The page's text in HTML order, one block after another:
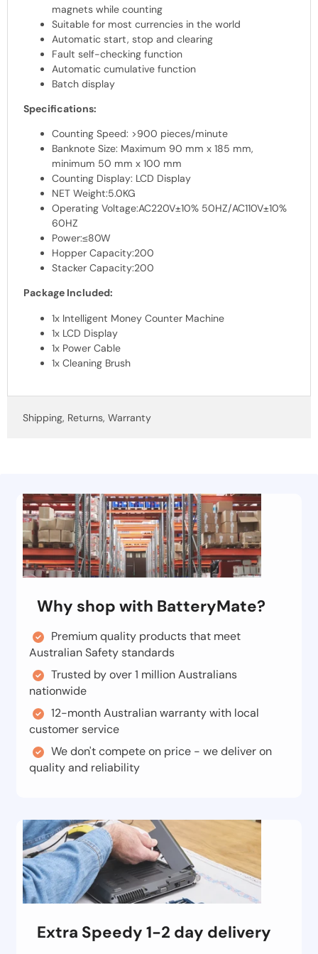
magnets while counting
Suitable for most currencies in the world
Automatic start, stop and clearing
Fault self-checking function
Automatic cumulative function
Batch display
Specifications:
Counting Speed: >900 pieces/minute
Banknote Size: Maximum 90 mm x 185 mm,
minimum 50 mm x 100 mm
Counting Display: LCD Display
NET Weight:5.0KG
Operating Voltage:AC220V±10% 50HZ/AC110V±10%
60HZ
Power:≤80W
Hopper Capacity:200
Stacker Capacity:200
Package Included:
1x Intelligent Money Counter Machine
1x LCD Display
1x Power Cable
1x Cleaning Brush
Shipping, Returns, Warranty
Why shop with BatteryMate?
Premium quality products that meet
Australian Safety standards
Trusted by over 1 million Australians
nationwide
12-month Australian warranty with local
customer service
We don't compete on price - we deliver on
quality and reliability
Extra Speedy 1-2 day delivery